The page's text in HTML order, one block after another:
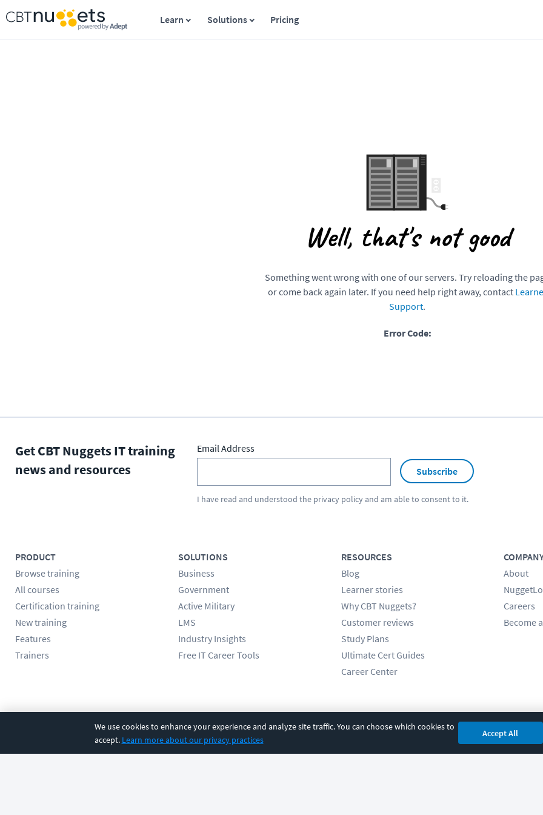
We use cookies to enhance your experience and analyze site traffic. You can choose which cookies to
accept. Learn more about our privacy practices
Accept All
Learn Solutions Pricing
Well, that's not good
Something went wrong with one of our servers. Try reloading the
or come back again later. If you need help right away, contact
Support.
Error Code:
Get CBT Nuggets IT training
news and resources
Email Address
Subscribe
I have read and understood the privacy policyand am able to consent to it.
PRODUCT
Browse training
All courses
Certification training
New training
Features
Trainers
SOLUTIONS
Business
Government
Active Military
LMS
Industry Insights
Free IT Career Tools
RESOURCES
Blog
Learner stories
Why CBT Nuggets?
Customer reviews
Study Plans
Ultimate Cert Guides
Career Center
About
Careers
Become